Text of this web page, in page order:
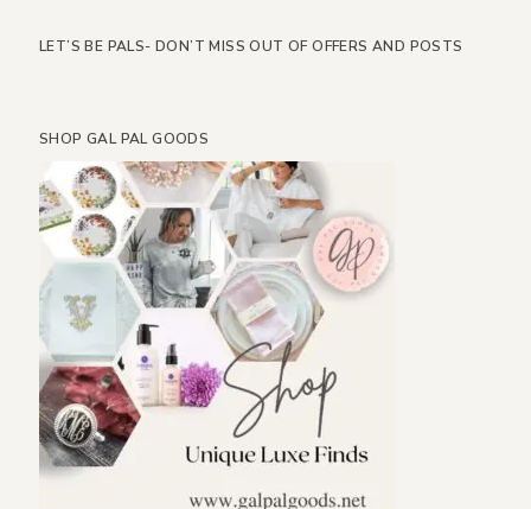
LET’S BE PALS- DON’T MISS OUT OF OFFERS AND POSTS
SHOP GAL PAL GOODS